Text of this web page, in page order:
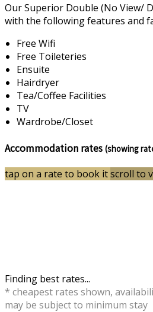
Our Superior Double (No View/
with the following features and
Free Wifi
Free Toileteries
Ensuite
Hairdryer
Tea/Coffee Facilities
TV
Wardrobe/Closet
Accommodation rates (showing
tap on a rate to book itscroll to
Finding best rates...
* cheapest rates shown,
may be subject to minimum stay